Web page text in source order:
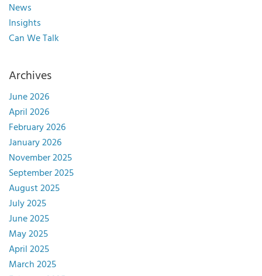
News
Insights
Can We Talk
Archives
June 2026
April 2026
February 2026
January 2026
November 2025
September 2025
August 2025
July 2025
June 2025
May 2025
April 2025
March 2025